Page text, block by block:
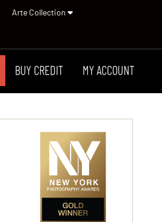
Arte Collection
BUY CREDIT MY ACCOUNT